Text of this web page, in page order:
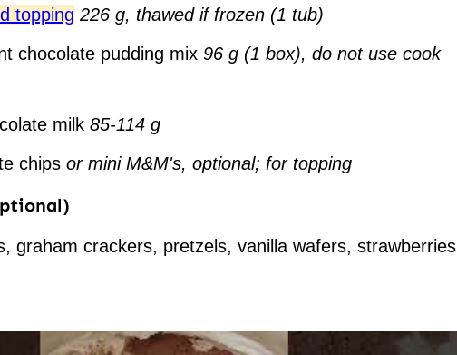
topping 226 g, thawed if frozen (1 tub)
chocolate pudding mix 96 g (1 box), do not use cook
milk 85-114 g
chips or mini M&M's, optional; for topping
graham crackers, pretzels, vanilla wafers, strawberries